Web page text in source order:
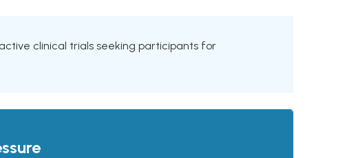
clinical trials seeking participants for